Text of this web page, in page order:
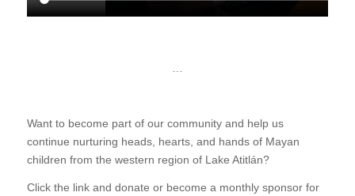
…
Want to become part of our community and help us
continue nurturing heads, hearts, and hands of Mayan
children from the western region of Lake Atitlán?
Click the link and donate or become a monthly sponsor for